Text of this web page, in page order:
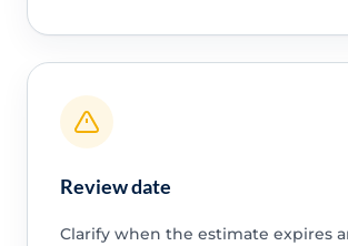
Review date
Clarify when the estimate expires